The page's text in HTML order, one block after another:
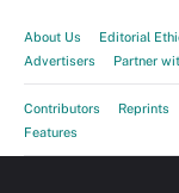
About Us Editorial
Advertisers
Partner
Contributors Reprints
Features